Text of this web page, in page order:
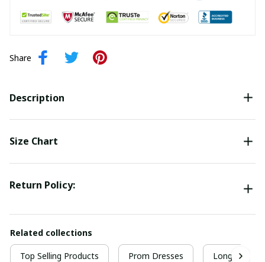
Share
Description
Size Chart
Return Policy:
Related collections
Top Selling Products Prom Dresses Long Prom